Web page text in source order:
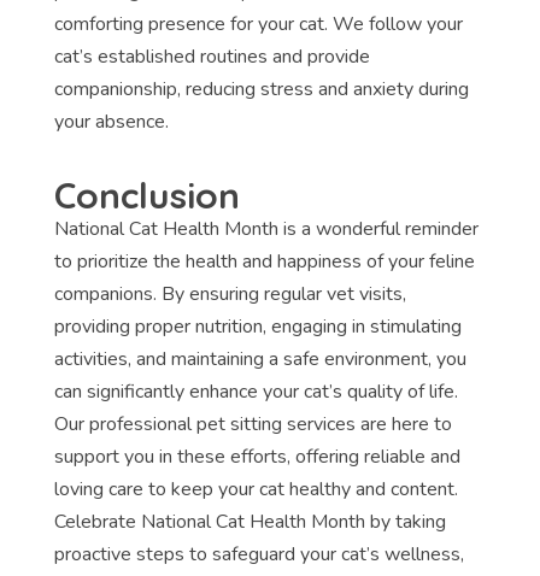
comforting presence for your cat. We follow your
cat’s established routines and provide
companionship, reducing stress and anxiety during
your absence.
Conclusion
National Cat Health Month is a wonderful reminder
to prioritize the health and happiness of your feline
companions. By ensuring regular vet visits,
providing proper nutrition, engaging in stimulating
activities, and maintaining a safe environment, you
can significantly enhance your cat’s quality of life.
Our professional pet sitting services are here to
support you in these efforts, offering reliable and
loving care to keep your cat healthy and content.
Celebrate National Cat Health Month by taking
proactive steps to safeguard your cat’s wellness,